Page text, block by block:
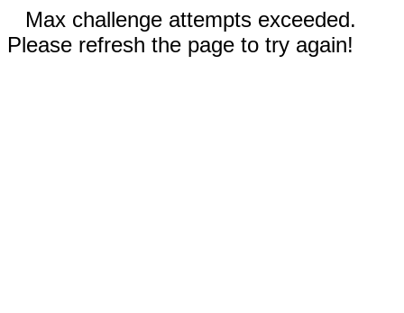
Max challenge attempts exceeded.
Please refresh the page to try again!